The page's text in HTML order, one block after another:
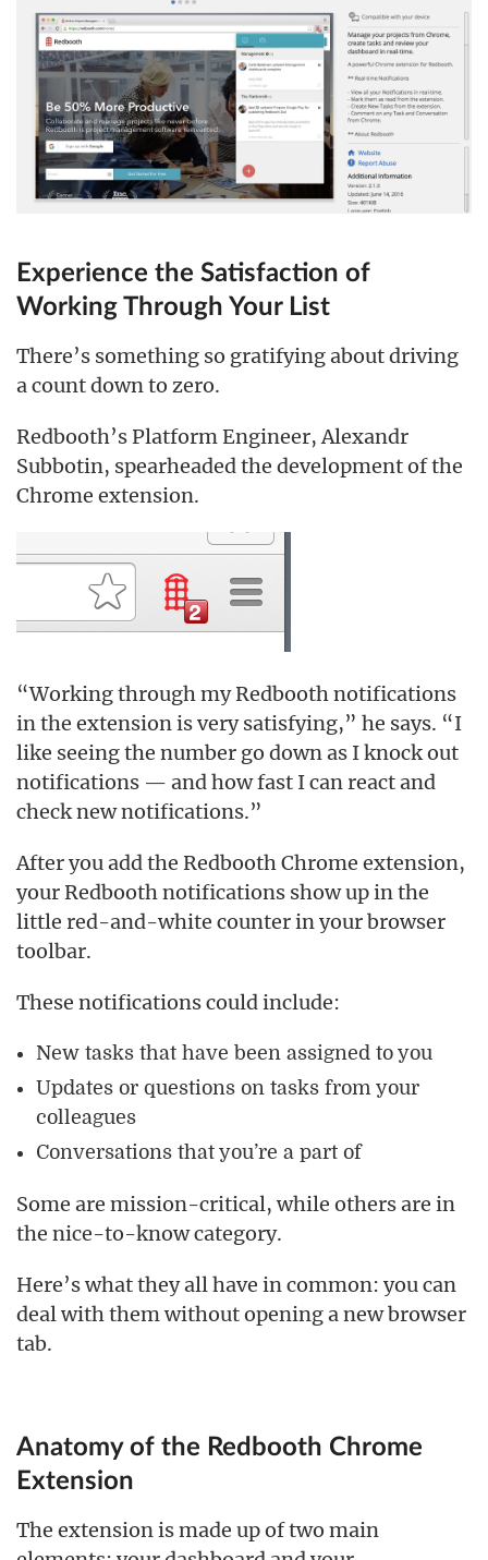
Experience the Satisfaction of
Working Through Your List
There’s something so gratifying about driving
a count down to zero.
Redbooth’s Platform Engineer, Alexandr
Subbotin, spearheaded the development of the
Chrome extension.
“Working through my Redbooth notifications
in the extension is very satisfying,” he says. “I
like seeing the number go down as I knock out
notifications — and how fast I can react and
check new notifications.”
After you add the Redbooth Chrome extension,
your Redbooth notifications show up in the
little red-and-white counter in your browser
toolbar.
These notifications could include:
New tasks that have been assigned to you
Updates or questions on tasks from your
colleagues
Conversations that you’re a part of
Some are mission-critical, while others are in
the nice-to-know category.
Here’s what they all have in common: you can
deal with them without opening a new browser
tab.
Anatomy of the Redbooth Chrome
Extension
The extension is made up of two main